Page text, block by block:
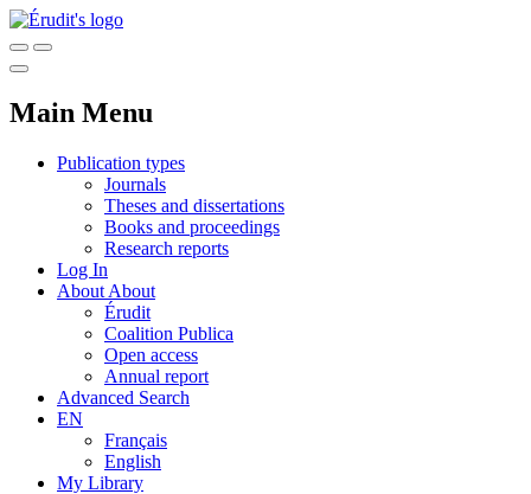
Main Menu
Publication types
Journals
Theses and dissertations
Books and proceedings
Research reports
Log In
About About
Érudit
Coalition Publica
Open access
Annual report
Advanced Search
EN
Français
English
My Library